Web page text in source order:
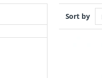
that are suitable for
without contributing to
and decorations, and feel
free, ensuring no harm
for eco-conscious
way.
Sort by